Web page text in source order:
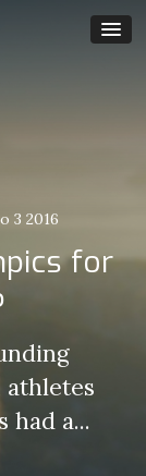
3 2016
for
athletes
a...